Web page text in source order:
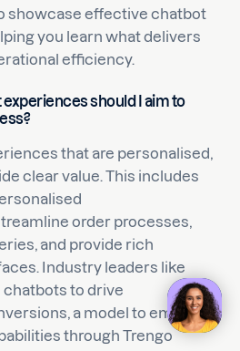
showcase effective chatbot
you learn what delivers
efficiency.
should I aim to
that are personalised,
clear value. This includes
order processes,
and provide rich
Industry leaders like
chatbots to drive
a model to emulate.
through Trengo